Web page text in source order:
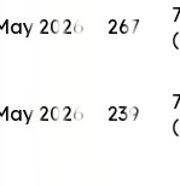
2026 267
2026 239